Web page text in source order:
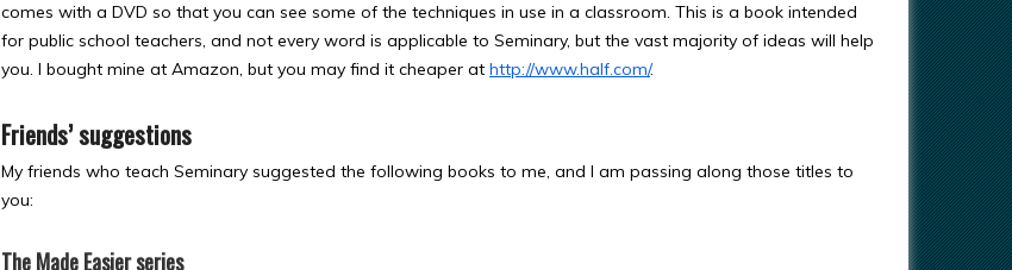
comes with a DVD so that you can see some of the techniques in use in a classroom. This is a book intended
for public school teachers, and not every word is applicable to Seminary, but the vast majority of ideas will help
you. I bought mine at Amazon, but you may find it cheaper at http://www.half.com/.
Friends’ suggestions
My friends who teach Seminary suggested the following books to me, and I am passing along those titles to
you:
The Made Easier series